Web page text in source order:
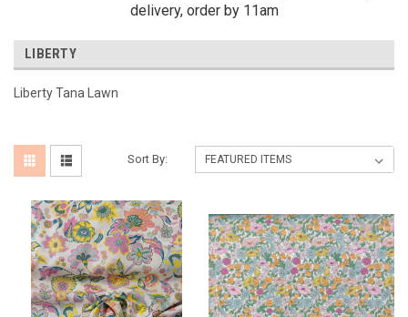
delivery, order by 11am
LIBERTY
Liberty Tana Lawn
Sort By: